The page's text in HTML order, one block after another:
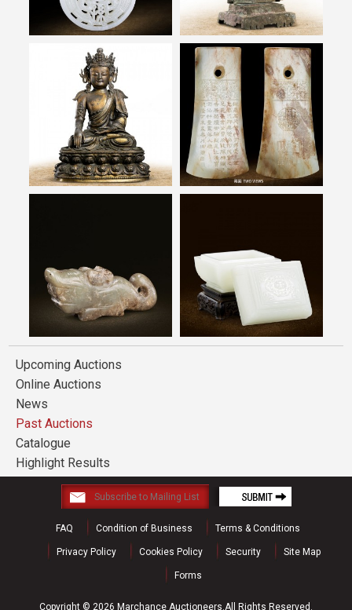
Upcoming Auctions
Online Auctions
News
Past Auctions
Catalogue
Highlight Results
FAQ Condition of Business Terms & Conditions
Privacy Policy Cookies Policy Security Site Map
Forms
Copyright © 2026 Marchance Auctioneers.All Rights Reserved.